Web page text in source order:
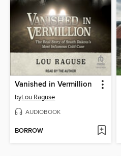
Vanished in Vermillion
byLou Raguse
AUDIOBOOK
BORROW